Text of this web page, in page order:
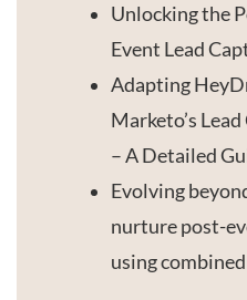
Unlocking the
Event Lead
Adapting
Marketo’s
– A Detailed
Evolving
nurture post-
using